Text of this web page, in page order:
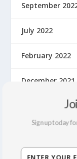
September
July 2022
February 2022
December 2021
September 2021
March 2020
Sign up today